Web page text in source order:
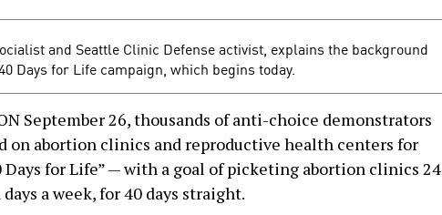
and Seattle Clinic Defense activist, explains the background
Days for Life campaign, which begins today.
September 26, thousands of anti-choice demonstrators
on abortion clinics and reproductive health centers for
Days for Life” — with a goal of picketing abortion clinics 24
a week, for 40 days straight.